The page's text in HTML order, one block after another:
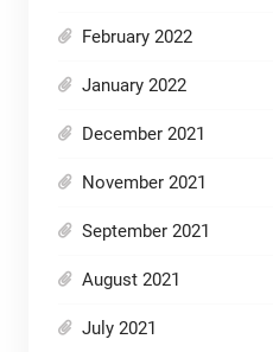
February 2022
January 2022
December 2021
November 2021
September 2021
August 2021
July 2021